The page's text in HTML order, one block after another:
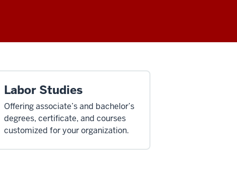
Labor Studies
Offering associate’s and bachelor’s
degrees, certificate, and courses
customized for your organization.